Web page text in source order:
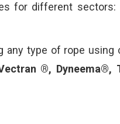
for different sectors:
any type of rope
®, Dyneema®,